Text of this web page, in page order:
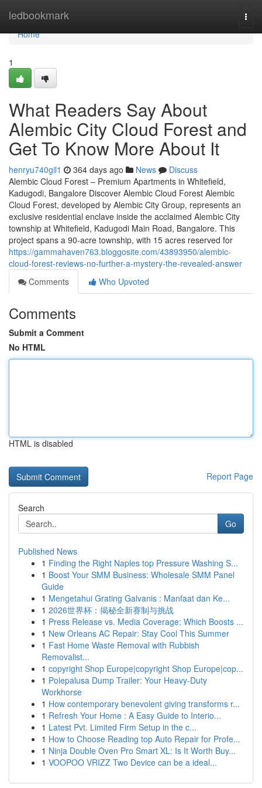
ledbookmark
Home
Home
1
What Readers Say About
Alembic City Cloud Forest and
Get To Know More About It
henryu740gil1 364 days ago News
Discuss
Alembic Cloud Forest – Premium Apartments in Whitefield,
Kadugodi, Bangalore Discover Alembic Cloud Forest Alembic
Cloud Forest, developed by Alembic City Group, represents an
exclusive residential enclave inside the acclaimed Alembic City
township at Whitefield, Kadugodi Main Road, Bangalore. This
project spans a 90-acre township, with 15 acres reserved for
https://gammahaven763.bloggosite.com/43893950/alembic-
cloud-forest-reviews-no-further-a-mystery-the-revealed-answer
Comments
Who Upvoted
Comments
Submit a Comment
No HTML
HTML is disabled
Report Page
Search
Go
Published News
1 Finding the Right Naples top Pressure Washing S...
1 Boost Your SMM Business: Wholesale SMM Panel
Guide
1 Mengetahui Grating Galvanis : Manfaat dan Ke...
1 2026世界杯：揭秘全新赛制与挑战
1 Press Release vs. Media Coverage: Which Boosts ...
1 New Orleans AC Repair: Stay Cool This Summer
1 Fast Home Waste Removal with Rubbish
Removalist...
1 copyright Shop Europe|copyright Shop Europe|cop...
1 Polepalusa Dump Trailer: Your Heavy-Duty
Workhorse
1 How contemporary benevolent giving transforms r...
1 Refresh Your Home : A Easy Guide to Interio...
1 Latest Pvt. Limited Firm Setup in the c...
1 How to Choose Reading top Auto Repair for Profe...
1 Ninja Double Oven Pro Smart XL: Is It Worth Buy...
1 VOOPOO VRIZZ Two Device can be a ideal...